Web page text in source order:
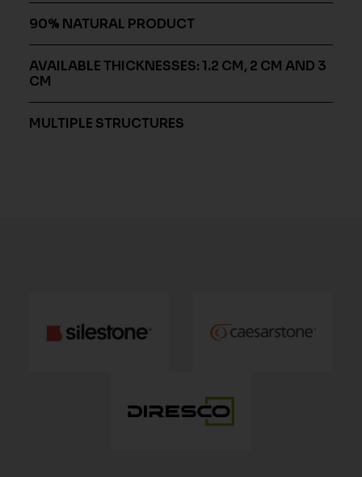
90% NATURAL PRODUCT
AVAILABLE THICKNESSES: 1.2 CM, 2 CM AND 3
CM
MULTIPLE STRUCTURES